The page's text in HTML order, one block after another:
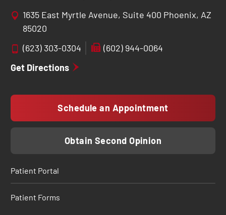
1635 East Myrtle Avenue, Suite 400 Phoenix, AZ
85020
(623) 303-0304
(602) 944-0064
Get Directions
Schedule an Appointment
Obtain Second Opinion
Patient Portal
Patient Forms